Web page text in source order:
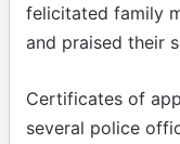
felicitated family
and praised their
Certificates of
several police